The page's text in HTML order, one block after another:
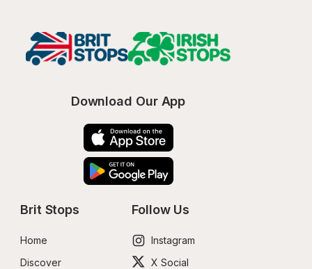
Download Our App
Brit Stops
Home
Discover
Follow Us
Instagram
X Social